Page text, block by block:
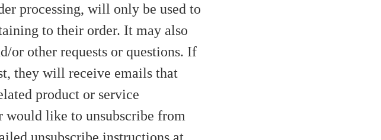
processing, will only be used to
to their order. It may also
or other requests or questions. If
they will receive emails that
product or service
like to unsubscribe from